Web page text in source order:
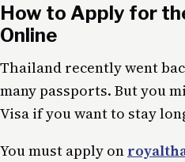
How to Apply for
Online
Thailand recently went
many passports. But you
Visa if you want to stay
You must apply on